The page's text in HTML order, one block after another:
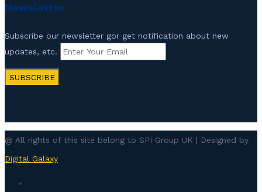
Newsletter
Subscribe our newsletter gor get notification about new
updates, etc.
SUBSCRIBE
@ All rights of this site belong to SPI Group UK | Designed by
Digital Galaxy